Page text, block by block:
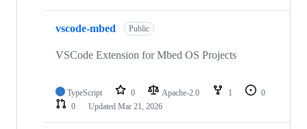
vscode-mbed Public
VSCode Extension for Mbed OS Projects
TypeScript 0 Apache-2.0 1
0
0
Updated Mar 21, 2026